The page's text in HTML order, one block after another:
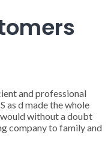
and professional
as d made the whole
would without a doubt
company to family and